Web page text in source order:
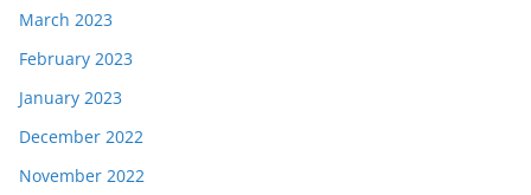
March 2023
February 2023
January 2023
December 2022
November 2022